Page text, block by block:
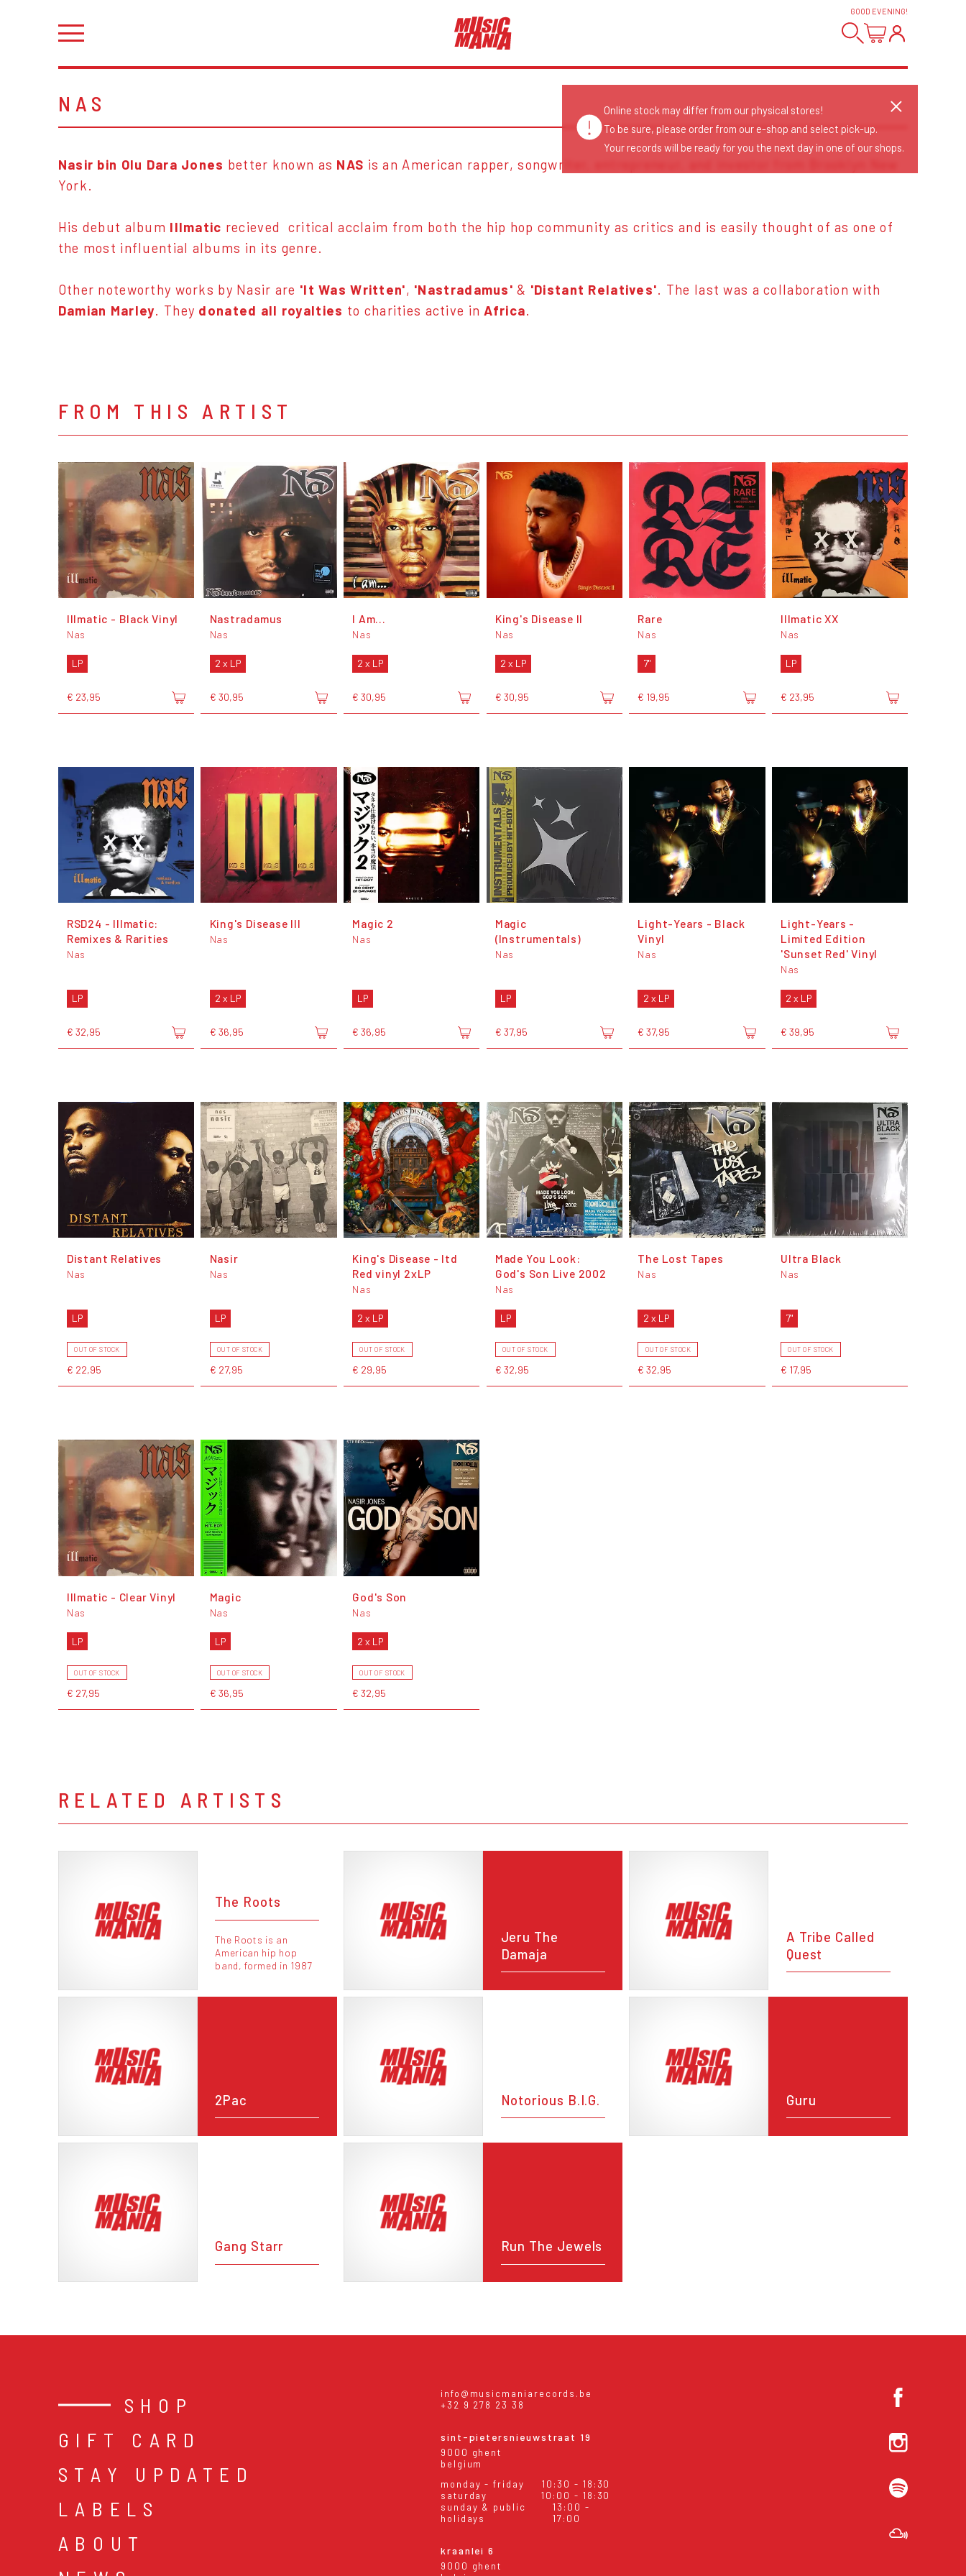
GOOD EVENING!
NAS
Nasir bin Olu Dara Jones better known as NAS is an American rapper, songwriter, entrepreneur, and investor from Brooklyn New
York.
His debut album Illmatic recieved critical acclaim from both the hip hop community as critics and is easily thought of as one of
the most influential albums in its genre.
Other noteworthy works by Nasir are 'It Was Written', 'Nastradamus' & 'Distant Relatives'. The last was a collaboration with
Damian Marley. They donated all royalties to charities active in Africa.
FROM THIS ARTIST
Illmatic - Black Vinyl
Nas
LP
€ 23,95
Nastradamus
Nas
2 x LP
€ 30,95
I Am...
Nas
2 x LP
€ 30,95
King's Disease II
Nas
2 x LP
€ 30,95
Rare
Nas
7"
€ 19,95
Illmatic XX
Nas
LP
€ 23,95
RSD24 - Illmatic:
Remixes & Rarities
Nas
LP
€ 32,95
King's Disease III
Nas
2 x LP
€ 36,95
Magic 2
Nas
LP
€ 36,95
Magic
(Instrumentals)
Nas
LP
€ 37,95
Light-Years - Black
Vinyl
Nas
2 x LP
€ 37,95
Light-Years -
Limited Edition
'Sunset Red' Vinyl
Nas
2 x LP
€ 39,95
Distant Relatives
Nas
LP
OUT OF STOCK
€ 22,95
Nasir
Nas
LP
OUT OF STOCK
€ 27,95
King's Disease - ltd
Red vinyl 2xLP
Nas
2 x LP
OUT OF STOCK
€ 29,95
Made You Look:
God's Son Live 2002
Nas
LP
OUT OF STOCK
€ 32,95
The Lost Tapes
Nas
2 x LP
OUT OF STOCK
€ 32,95
Ultra Black
Nas
7"
OUT OF STOCK
€ 17,95
Illmatic - Clear Vinyl
Nas
LP
OUT OF STOCK
€ 27,95
Magic
Nas
LP
OUT OF STOCK
€ 36,95
God's Son
Nas
2 x LP
OUT OF STOCK
€ 32,95
RELATED ARTISTS
The Roots
The Roots is an
American hip hop
band, formed in 1987
Jeru The
Damaja
A Tribe Called
Quest
2Pac Notorious B.I.G. Guru
Gang Starr Run The Jewels
SHOP
GIFT CARD
STAY UPDATED
LABELS
ABOUT
info@musicmaniarecords.be
+32 9 278 23 38
sint-pietersnieuwstraat 19
9000 ghent
belgium
monday - friday
10:30 - 18:30
saturday
10:00 - 18:30
sunday & public
holidays
13:00 -
17:00
kraanlei 6
9000 ghent
Online stock may differ from our physical stores!
To be sure, please order from our e-shop and select pick-up.
Your records will be ready for you the next day in one of our shops.